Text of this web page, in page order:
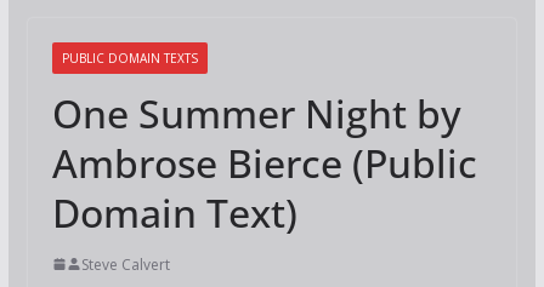
PUBLIC DOMAIN TEXTS
One Summer Night by
Ambrose Bierce (Public
Domain Text)
Steve Calvert